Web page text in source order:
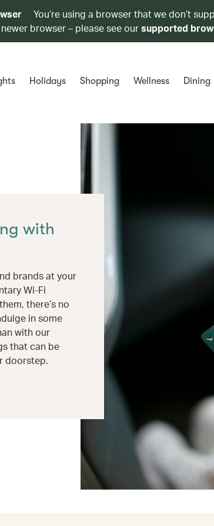
You’re using a browser that we don’t
browser – please see oursupported
Holidays Shopping Wellness Dining
with
brands at your
Wi-Fi
there’s no
in some
with our
that can be
doorstep.